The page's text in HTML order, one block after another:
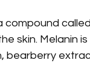
skin. Melanin
bearberry